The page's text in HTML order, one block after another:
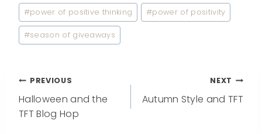
#power of positive thinking #power of positivity
#season of giveaways
Post
navigation
PREVIOUS
Halloween and the
TFT Blog Hop
NEXT
Autumn Style and TFT